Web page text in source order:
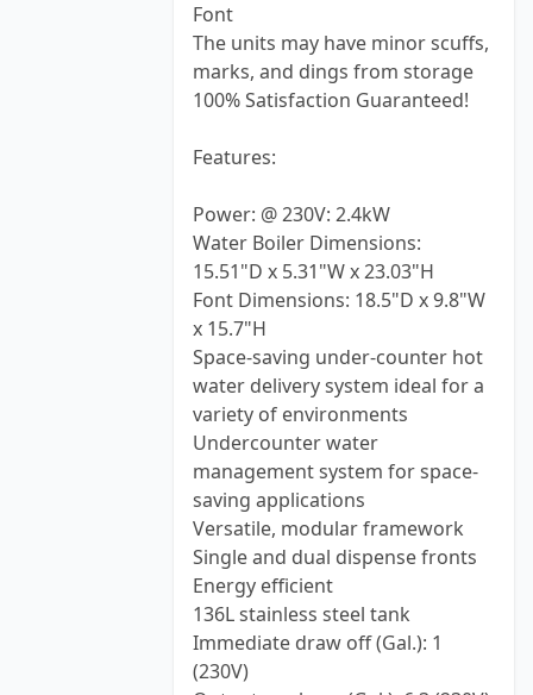
Font
The units may have minor scuffs,
marks, and dings from storage
100% Satisfaction Guaranteed!
Features:
Power: @ 230V: 2.4kW
Water Boiler Dimensions:
15.51"D x 5.31"W x 23.03"H
Font Dimensions: 18.5"D x 9.8"W
x 15.7"H
Space-saving under-counter hot
water delivery system ideal for a
variety of environments
Undercounter water
management system for space-
saving applications
Versatile, modular framework
Single and dual dispense fronts
Energy efficient
136L stainless steel tank
Immediate draw off (Gal.): 1
(230V)